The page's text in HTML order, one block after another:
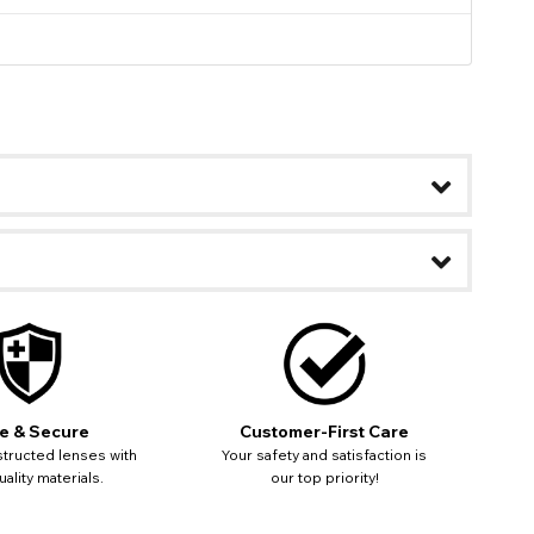
& Secure
lenses with
materials.
Customer-First Care
Your safety and satisfaction is
our top priority!